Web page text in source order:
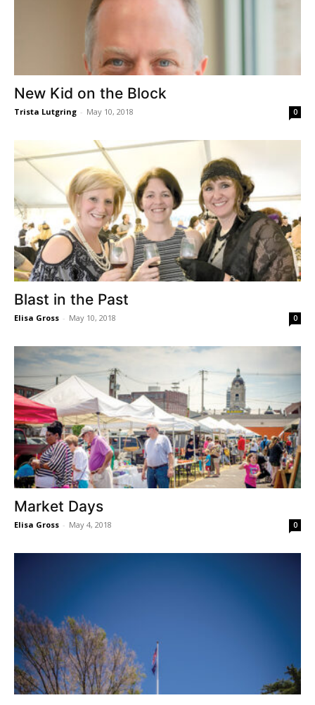
New Kid on the Block
Trista Lutgring - May 10, 2018 0
Blast in the Past
Elisa Gross - May 10, 2018 0
Market Days
Elisa Gross - May 4, 2018 0